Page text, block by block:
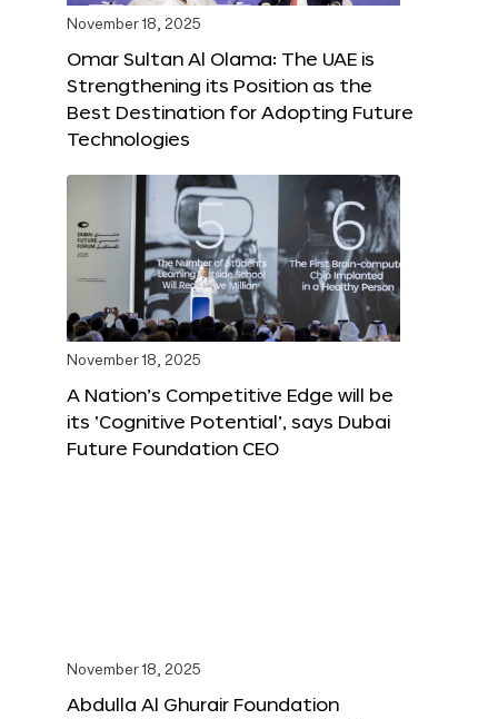
November 18, 2025
Omar Sultan Al Olama: The UAE is
Strengthening its Position as the
Best Destination for Adopting Future
Technologies
November 18, 2025
A Nation’s Competitive Edge will be
its ‘Cognitive Potential’, says Dubai
Future Foundation CEO
November 18, 2025
Abdulla Al Ghurair Foundation